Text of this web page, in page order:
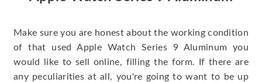
Make sure you are honest about the working condition
of that used Apple Watch Series 9 Aluminum you
would like to sell online, filling the form. If there are
any peculiarities at all, you're going to want to be up